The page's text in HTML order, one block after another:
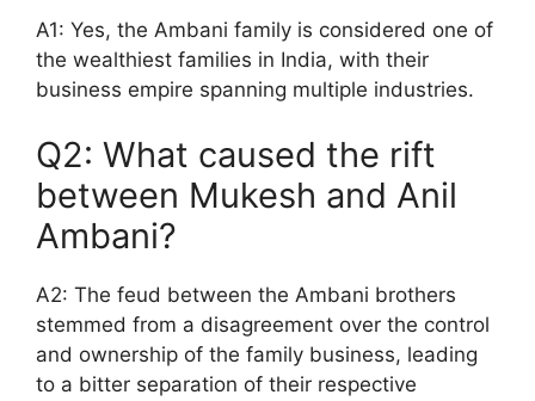
A1: Yes, the Ambani family is considered one of
the wealthiest families in India, with their
business empire spanning multiple industries.
Q2: What caused the rift
between Mukesh and Anil
Ambani?
A2: The feud between the Ambani brothers
stemmed from a disagreement over the control
and ownership of the family business, leading
to a bitter separation of their respective